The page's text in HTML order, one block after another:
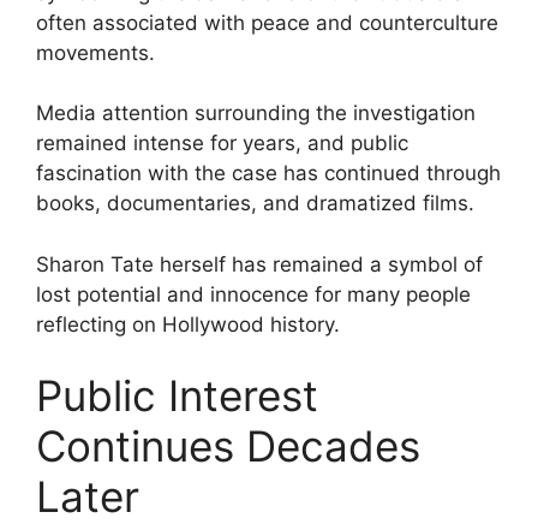
often associated with peace and counterculture
movements.
Media attention surrounding the investigation
remained intense for years, and public
fascination with the case has continued through
books, documentaries, and dramatized films.
Sharon Tate herself has remained a symbol of
lost potential and innocence for many people
reflecting on Hollywood history.
Public Interest
Continues Decades
Later